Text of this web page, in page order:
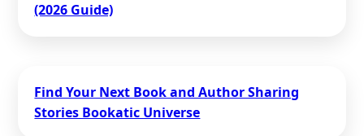
(2026 Guide)
Find Your Next Book and Author Sharing
Stories Bookatic Universe